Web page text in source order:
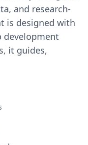
and research-
is designed with
development
it guides,